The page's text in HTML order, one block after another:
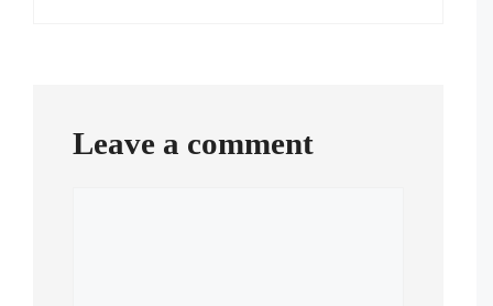
Leave a comment